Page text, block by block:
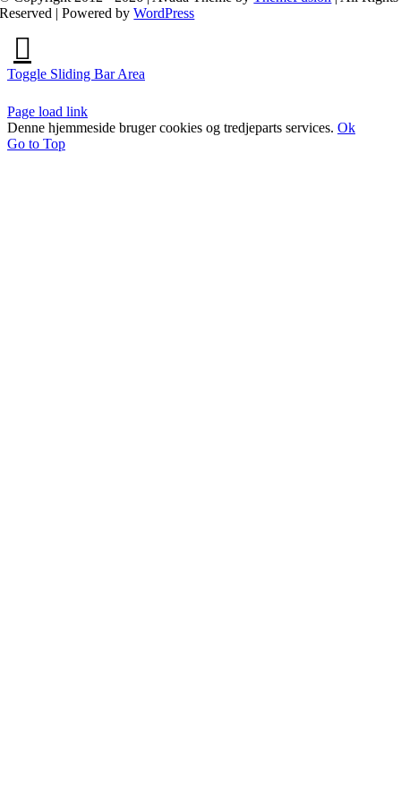
Reserved | Powered byWordPress
Toggle Sliding Bar Area
Page load link
Denne hjemmeside bruger cookies og tredjeparts services. Ok
Go to Top